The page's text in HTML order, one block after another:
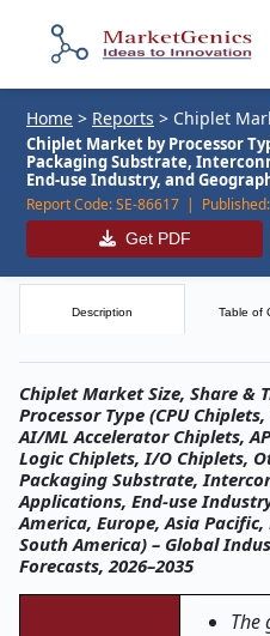
Home > Reports > Chiplet
Chiplet Market by Processor
Packaging Substrate,
End-use Industry, and
Report Code:SE-86617 | Published:
Get PDF
Description Table of
Chiplet Market Size, Share &
Processor Type (CPU
AI/ML Accelerator Chiplets,
Logic Chiplets, I/O Chiplets,
Packaging Substrate,
Applications, End-use
America, Europe, Asia
South America) – Global
Forecasts, 2026–2035
The